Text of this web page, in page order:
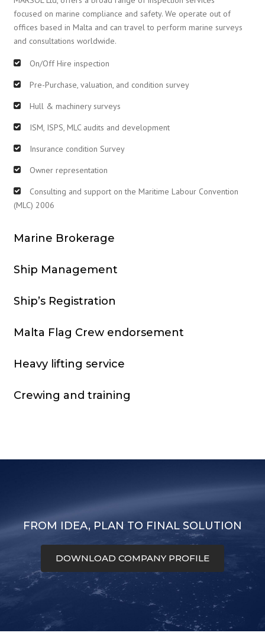
focused on marine compliance and safety. We operate out of
offices based in Malta and can travel to perform marine surveys
and consultations worldwide.
On/Off Hire inspection
Pre-Purchase, valuation, and condition survey
Hull & machinery surveys
ISM, ISPS, MLC audits and development
Insurance condition Survey
Owner representation
Consulting and support on the Maritime Labour Convention
(MLC) 2006
Marine Brokerage
Ship Management
Ship’s Registration
Malta Flag Crew endorsement
Heavy lifting service
Crewing and training
FROM IDEA, PLAN TO FINAL SOLUTION
DOWNLOAD COMPANY PROFILE